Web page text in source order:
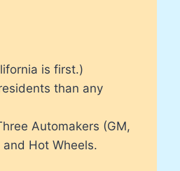
is first.)
than any
Automakers (GM,
Hot Wheels.